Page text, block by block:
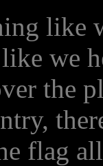
like
we
the
flag